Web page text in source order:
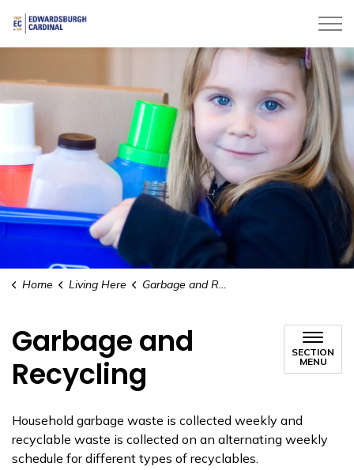
Home Living Here Garbage and Recycling
Garbage and
Recycling
SECTION
MENU
Household garbage waste is collected weekly and
recyclable waste is collected on an alternating weekly
schedule for different types of recyclables.